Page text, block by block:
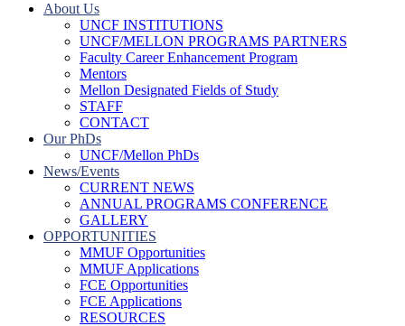
About Us
UNCF INSTITUTIONS
UNCF/MELLON PROGRAMS PARTNERS
Faculty Career Enhancement Program
Mentors
Mellon Designated Fields of Study
STAFF
CONTACT
Our PhDs
UNCF/Mellon PhDs
News/Events
CURRENT NEWS
ANNUAL PROGRAMS CONFERENCE
GALLERY
OPPORTUNITIES
MMUF Opportunities
MMUF Applications
FCE Opportunities
FCE Applications
RESOURCES